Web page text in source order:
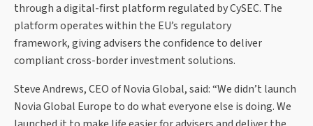
through a digital-first platform regulated by CySEC. The
platform operates within the EU’s regulatory
framework, giving advisers the confidence to deliver
compliant cross-border investment solutions.
Steve Andrews, CEO of Novia Global, said: “We didn’t launch
Novia Global Europe to do what everyone else is doing. We